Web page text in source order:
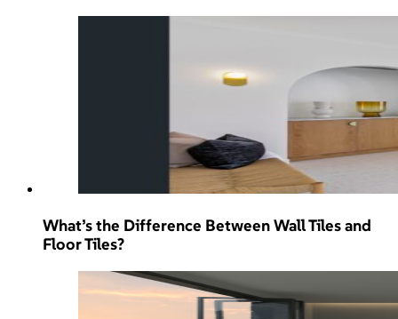
What’s the Difference Between Wall Tiles and
Floor Tiles?